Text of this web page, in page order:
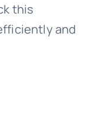
this
and